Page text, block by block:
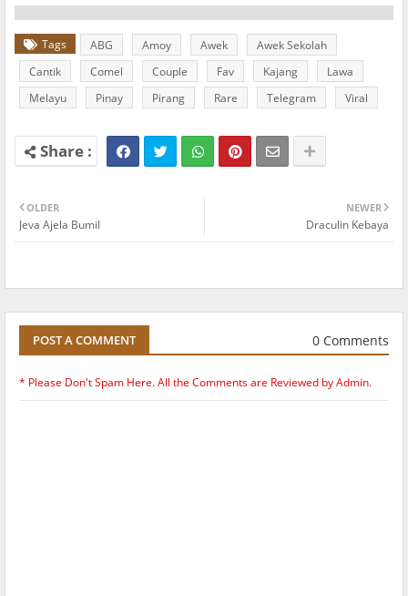
Tags ABG Amoy Awek
Awek Sekolah
Cantik
Comel Couple Fav Kajang
Lawa
Melayu
Pinay Pirang Rare Telegram Viral
NEWER
Draculin Kebaya
OLDER
Jeva Ajela Bumil
POST A COMMENT 0 Comments
* Please Don't Spam Here. All the Comments are Reviewed by Admin.